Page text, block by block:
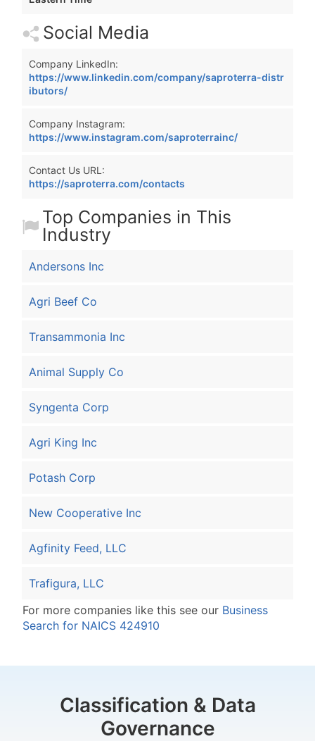
Social Media
Company LinkedIn:
https://www.linkedin.com/company/saproterra-distr
ibutors/
Company Instagram:
https://www.instagram.com/saproterrainc/
Contact Us URL:
https://saproterra.com/contacts
Top Companies in This
Industry
Andersons Inc
Agri Beef Co
Transammonia Inc
Animal Supply Co
Syngenta Corp
Agri King Inc
Potash Corp
New Cooperative Inc
Agfinity Feed, LLC
Trafigura, LLC
For more companies like this see our Business
Search for NAICS 424910
Classification & Data
Governance